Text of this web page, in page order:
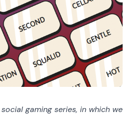
social gaming series, in which we